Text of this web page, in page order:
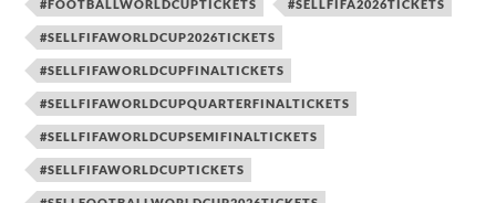
#FOOTBALLWORLDCUPTICKETS #SELLFIFA2026TICKETS
#SELLFIFAWORLDCUP2026TICKETS
#SELLFIFAWORLDCUPFINALTICKETS
#SELLFIFAWORLDCUPQUARTERFINALTICKETS
#SELLFIFAWORLDCUPSEMIFINALTICKETS
#SELLFIFAWORLDCUPTICKETS